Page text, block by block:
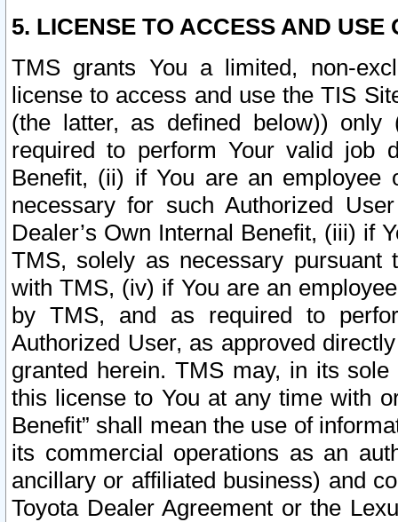
5. LICENSE TO ACCESS AND USE
TMS grants You a limited, non-
license to access and use the TIS
(the latter, as defined below))
required to perform Your valid job
Benefit, (ii) if You are an
necessary for such Authorized
Dealer’s Own Internal Benefit, (iii) if
TMS, solely as necessary pursuant
with TMS, (iv) if You are an
by TMS, and as required to
Authorized User, as approved
granted herein. TMS may, in its
this license to You at any time with
Benefit” shall mean the use of
its commercial operations as an
ancillary or affiliated business) and
Toyota Dealer Agreement or the